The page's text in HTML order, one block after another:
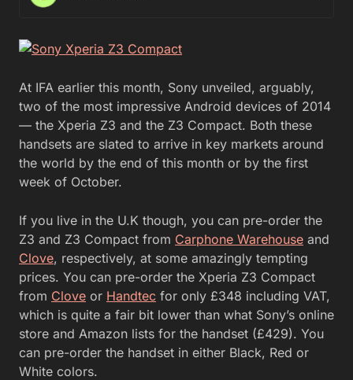
At IFA earlier this month, Sony unveiled, arguably,
two of the most impressive Android devices of 2014
— the Xperia Z3 and the Z3 Compact. Both these
handsets are slated to arrive in key markets around
the world by the end of this month or by the first
week of October.
If you live in the U.K though, you can pre-order the
Z3 and Z3 Compact from Carphone Warehouse and
Clove, respectively, at some amazingly tempting
prices. You can pre-order the Xperia Z3 Compact
from Clove or Handtec for only £348 including VAT,
which is quite a fair bit lower than what Sony’s online
store and Amazon lists for the handset (£429). You
can pre-order the handset in either Black, Red or
White colors.